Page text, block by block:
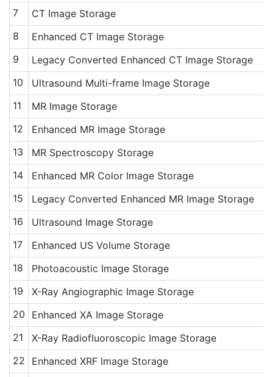
7
CT Image Storage
8
Enhanced CT Image Storage
9
Legacy Converted Enhanced CT Image Storage
10
Ultrasound Multi-frame Image Storage
11
MR Image Storage
12
Enhanced MR Image Storage
13
MR Spectroscopy Storage
14
Enhanced MR Color Image Storage
15
Legacy Converted Enhanced MR Image Storage
16
Ultrasound Image Storage
17
Enhanced US Volume Storage
18
Photoacoustic Image Storage
19
X-Ray Angiographic Image Storage
20
Enhanced XA Image Storage
21
X-Ray Radiofluoroscopic Image Storage
22
Enhanced XRF Image Storage